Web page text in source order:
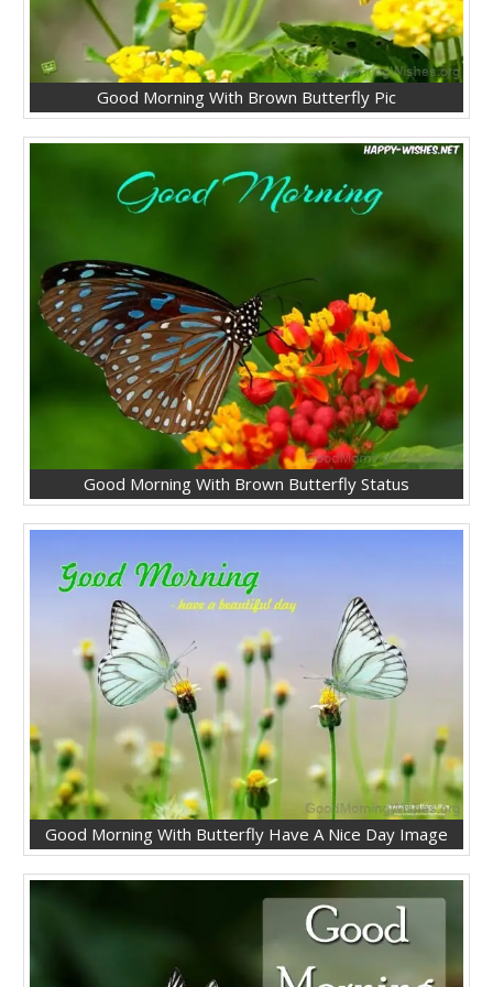
Good Morning With Brown Butterfly Pic
Good Morning With Brown Butterfly Status
Good Morning With Butterfly Have A Nice Day Image